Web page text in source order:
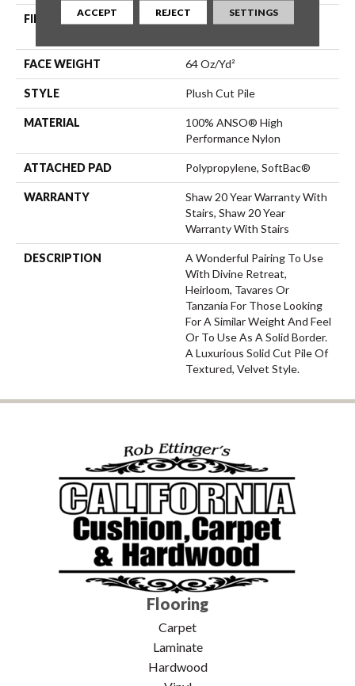
FIBER
100% ANSO® High
FACE WEIGHT 64 Oz/yd²
STYLE Plush Cut Pile
MATERIAL
100% ANSO® High
Performance Nylon
ATTACHED PAD Polypropylene, SoftBac®
WARRANTY
Shaw 20 Year Warranty With
Stairs, Shaw 20 Year
Warranty With Stairs
DESCRIPTION
A Wonderful Pairing To Use
With Divine Retreat,
Heirloom, Tavares Or
Tanzania For Those Looking
For A Similar Weight And Feel
Or To Use As A Solid Border.
A Luxurious Solid Cut Pile Of
Textured, Velvet Style.
Flooring
Carpet
Laminate
Hardwood
ACCEPT REJECT SETTINGS